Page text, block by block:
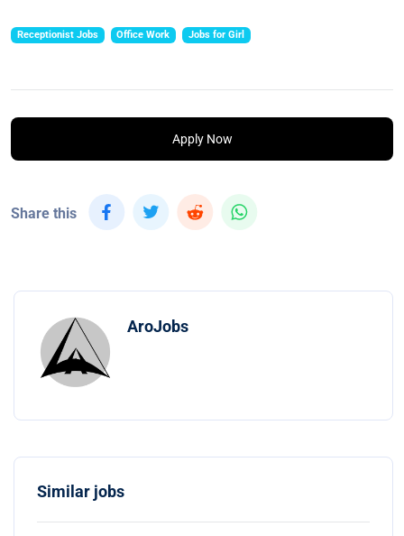
Receptionist Jobs Office Work Jobs for Girl
Apply Now
Share this
AroJobs
Similar jobs